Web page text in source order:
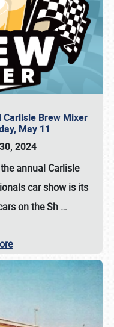
Carlisle Brew Mixer
May 11
2024
annual Carlisle
car showis its
on the Sh …